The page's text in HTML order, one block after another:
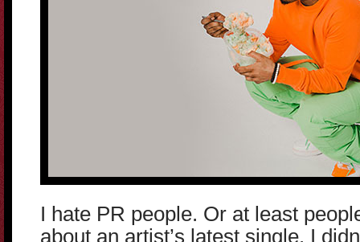
I hate PR people. Or at least
about an artist’s latest single. I